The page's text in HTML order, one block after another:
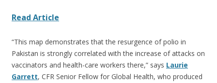
Read Article
“This map demonstrates that the resurgence of polio in
Pakistan is strongly correlated with the increase of attacks on
vaccinators and health-care workers there,” says Laurie
Garrett, CFR Senior Fellow for Global Health, who produced